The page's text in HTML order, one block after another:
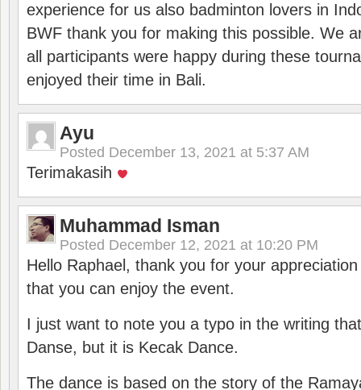
experience for us also badminton lovers in
BWF thank you for making this possible. We
all participants were happy during these
enjoyed their time in Bali.
Ayu
Posted December 13, 2021 at 5:37 AM
Terimakasih
Muhammad Isman
Posted December 12, 2021 at 10:20 PM
Hello Raphael, thank you for your
that you can enjoy the event.
I just want to note you a typo in the writing
Danse, but it is Kecak Dance.
The dance is based on the story of the